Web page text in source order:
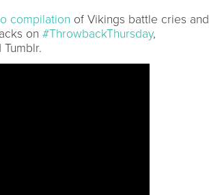
compilation of Vikings battle cries and
on #ThrowbackThursday,